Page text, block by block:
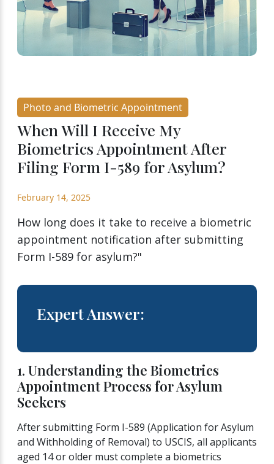
Photo and Biometric Appointment
When Will I Receive My
Biometrics Appointment After
Filing Form I-589 for Asylum?
February 14, 2025
How long does it take to receive a biometric
appointment notification after submitting
Form I-589 for asylum?"
Expert Answer:
1. Understanding the Biometrics
Appointment Process for Asylum
Seekers
After submitting Form I-589 (Application for Asylum
and Withholding of Removal) to USCIS, all applicants
aged 14 or older must complete a biometrics